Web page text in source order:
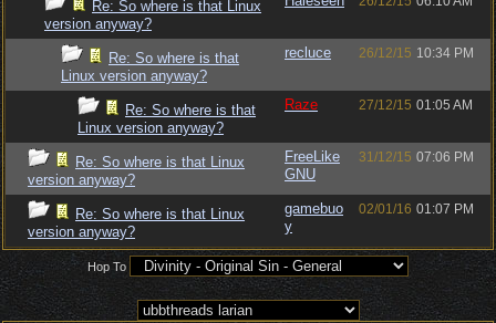
Re: So where is that Linux
version anyway?
Re: So where is that
Linux version anyway?
recluce 26/12/15 10:34 PM
Re: So where is that
Linux version anyway?
Raze 27/12/15 01:05 AM
Re: So where is that Linux
version anyway?
FreeLike
GNU
31/12/15 07:06 PM
Re: So where is that Linux
version anyway?
gamebuo
y
02/01/16 01:07 PM
Hop To